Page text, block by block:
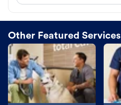
Other Featured Services